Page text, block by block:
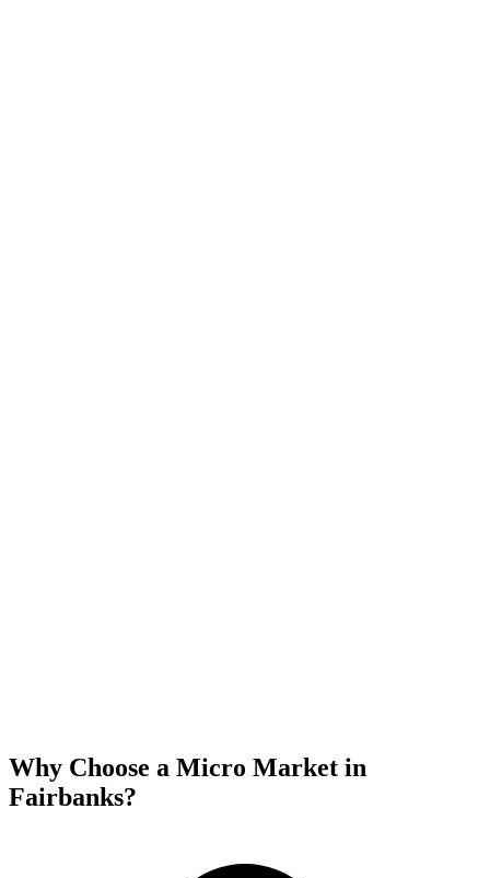
Why Choose a Micro Market in
Fairbanks?